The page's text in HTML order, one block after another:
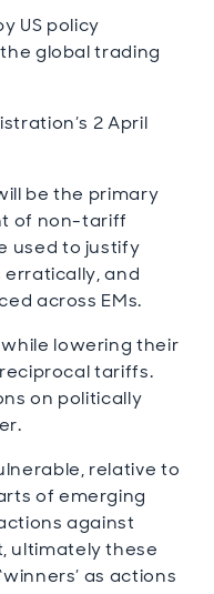
US policy
global trading
2 April
be the primary
of non-tariff
used to justify
and
across EMs.
lowering their
tariffs.
on politically
relative to
of emerging
against
ultimately these
as actions